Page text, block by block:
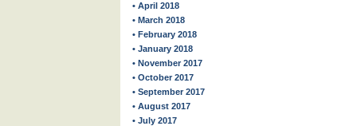
• April 2018
• March 2018
• February 2018
• January 2018
• November 2017
• October 2017
• September 2017
• August 2017
• July 2017